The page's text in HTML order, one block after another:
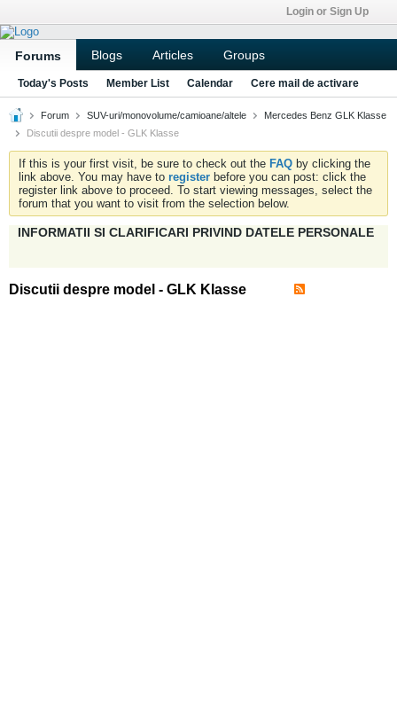
Login or Sign Up
Forums Blogs Articles Groups
Today's Posts Member List Calendar Cere mail de activare
Forum SUV-uri/monovolume/camioane/altele
Mercedes Benz GLK Klasse
Discutii despre model - GLK Klasse
If this is your first visit, be sure to check out the FAQ by clicking the
link above. You may have to register before you can post: click the
register link above to proceed. To start viewing messages, select the
forum that you want to visit from the selection below.
INFORMATII SI CLARIFICARI PRIVIND DATELE PERSONALE
Discutii despre model - GLK Klasse